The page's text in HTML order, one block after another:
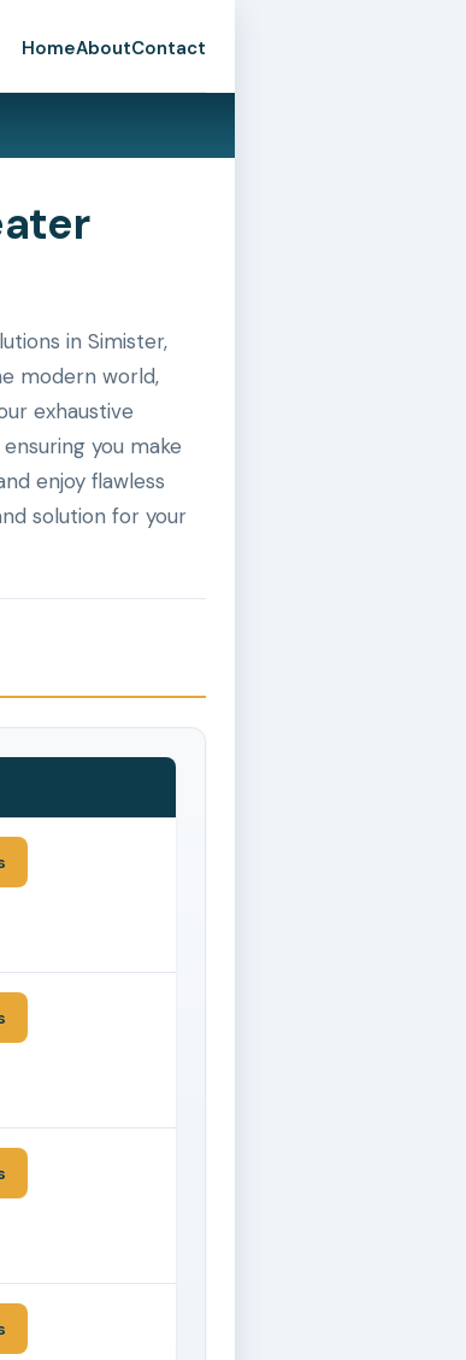
HomeAboutContact
in Simister,
modern world,
exhaustive
you make
enjoy flawless
solution for your